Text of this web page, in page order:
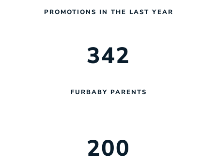
PROMOTIONS IN THE LAST YEAR
342
FURBABY PARENTS
200